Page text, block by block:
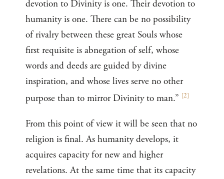
devotion to Divinity is one. Their devotion to
humanity is one. There can be no possibility
of rivalry between these great Souls whose
first requisite is abnegation of self, whose
words and deeds are guided by divine
inspiration, and whose lives serve no other
purpose than to mirror Divinity to man.” [2]
From this point of view it will be seen that no
religion is final. As humanity develops, it
acquires capacity for new and higher
revelations. At the same time that its capacity